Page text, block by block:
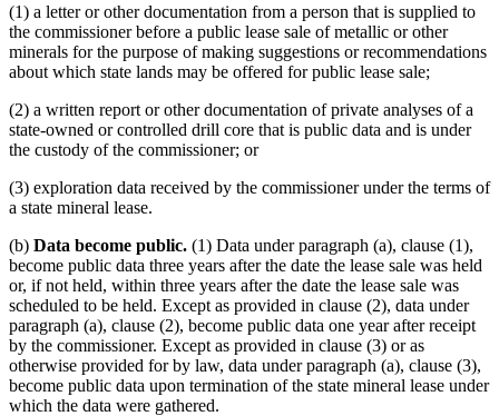
(1) a letter or other documentation from a person that is supplied to
the commissioner before a public lease sale of metallic or other
minerals for the purpose of making suggestions or recommendations
about which state lands may be offered for public lease sale;
(2) a written report or other documentation of private analyses of a
state-owned or controlled drill core that is public data and is under
the custody of the commissioner; or
(3) exploration data received by the commissioner under the terms of
a state mineral lease.
(b) Data become public. (1) Data under paragraph (a), clause (1),
become public data three years after the date the lease sale was held
or, if not held, within three years after the date the lease sale was
scheduled to be held. Except as provided in clause (2), data under
paragraph (a), clause (2), become public data one year after receipt
by the commissioner. Except as provided in clause (3) or as
otherwise provided for by law, data under paragraph (a), clause (3),
become public data upon termination of the state mineral lease under
which the data were gathered.